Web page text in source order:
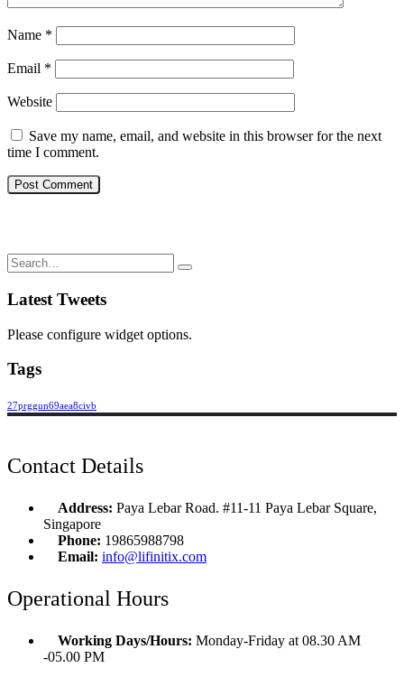
Name *
Email *
Website
Save my name, email, and website in this browser for the next
time I comment.
Latest Tweets
Please configure widget options.
Tags
27prggun69aea8civb
Contact Details
Address: Paya Lebar Road. #11-11 Paya Lebar Square,
Singapore
Phone: 19865988798
Email: info@lifinitix.com
Operational Hours
Working Days/Hours: Monday-Friday at 08.30 AM
-05.00 PM